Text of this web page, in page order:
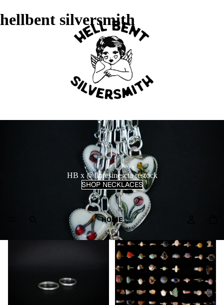
hellbent silversmith
HOME
HB x @floresinescta restock
SHOP NECKLACES
SINGLE STONE RING
SILVERSMITH
WORKSHOPS